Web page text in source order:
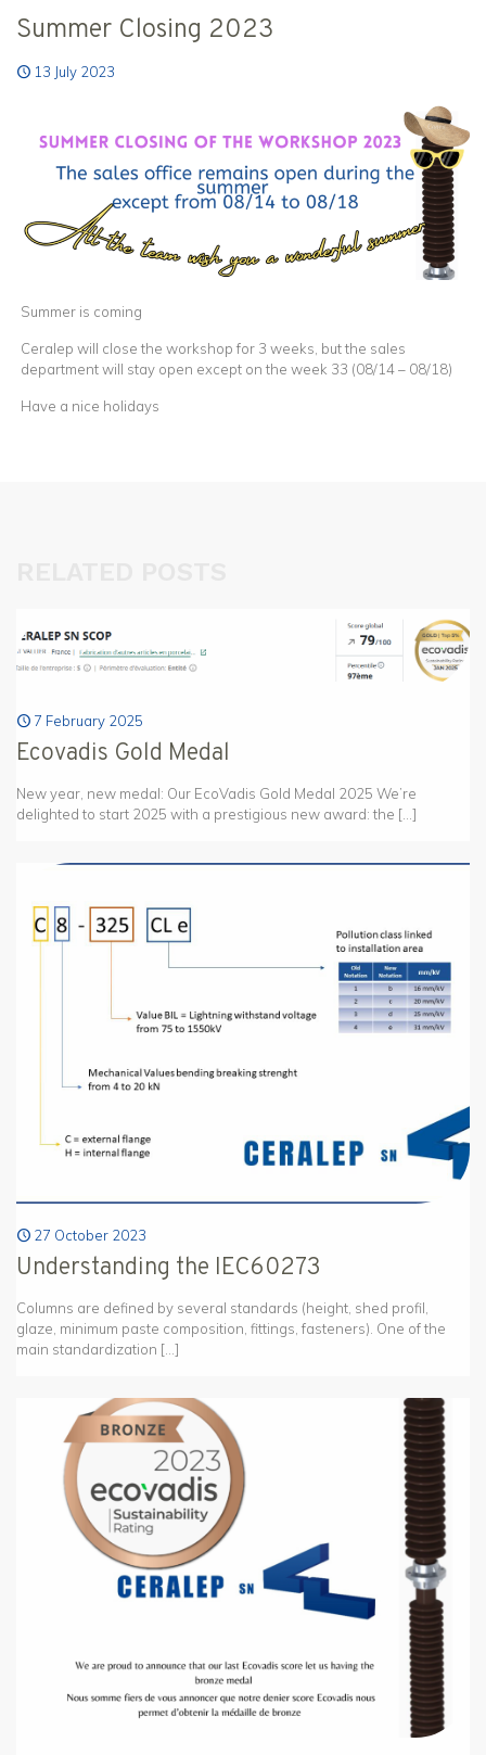
Summer Closing 2023
13 July 2023
Summer is coming
Ceralep will close the workshop for 3 weeks, but the sales
department will stay open except on the week 33 (08/14 – 08/18)
Have a nice holidays
7 February 2025
Ecovadis Gold Medal
New year, new medal: Our EcoVadis Gold Medal 2025 We’re
delighted to start 2025 with a prestigious new award: the […]
27 October 2023
Understanding the IEC60273
Columns are defined by several standards (height, shed profil,
glaze, minimum paste composition, fittings, fasteners). One of the
main standardization […]